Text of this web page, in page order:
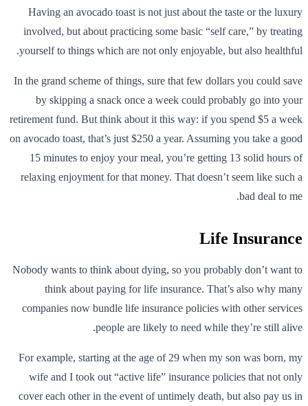
Having an avocado toast is not just about the taste or the luxury
involved, but about practicing some basic “self care,” by treating
yourself to things which are not only enjoyable, but also healthful.
In the grand scheme of things, sure that few dollars you could save
by skipping a snack once a week could probably go into your
retirement fund. But think about it this way: if you spend $5 a week
on avocado toast, that’s just $250 a year. Assuming you take a good
15 minutes to enjoy your meal, you’re getting 13 solid hours of
relaxing enjoyment for that money. That doesn’t seem like such a
bad deal to me.
Life Insurance
Nobody wants to think about dying, so you probably don’t want to
think about paying for life insurance. That’s also why many
companies now bundle life insurance policies with other services
people are likely to need while they’re still alive.
For example, starting at the age of 29 when my son was born, my
wife and I took out “active life” insurance policies that not only
cover each other in the event of untimely death, but also pay us in